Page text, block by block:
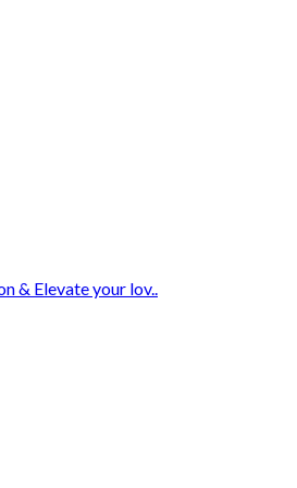
& Elevate your lov..